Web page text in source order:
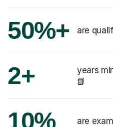
50%+ are
2+
years
📗
10% are